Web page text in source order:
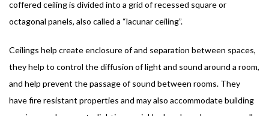
coffered ceiling is divided into a grid of recessed square or
octagonal panels, also called a “lacunar ceiling”.
Ceilings help create enclosure of and separation between spaces,
they help to control the diffusion of light and sound around a room,
and help prevent the passage of sound between rooms. They
have fire resistant properties and may also accommodate building